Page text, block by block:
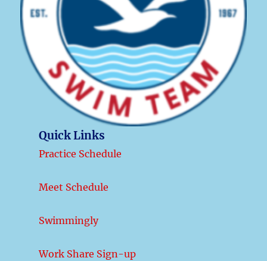
Quick Links
Practice Schedule
Meet Schedule
Swimmingly
Work Share Sign-up